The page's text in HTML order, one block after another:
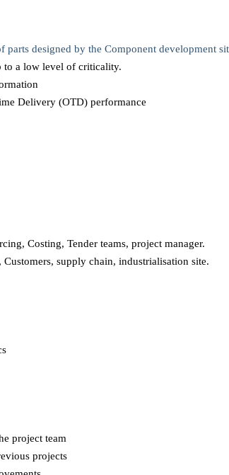
designed by the Component development
to a low level of criticality.
Delivery (OTD) performance
Costing, Tender teams, project manager.
supply chain, industrialisation site.
project team
projects